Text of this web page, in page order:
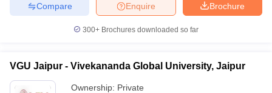
Brochure
Enquire
Compare
300+ Brochures downloaded so far
VGU Jaipur - Vivekananda Global University, Jaipur
Ownership: Private